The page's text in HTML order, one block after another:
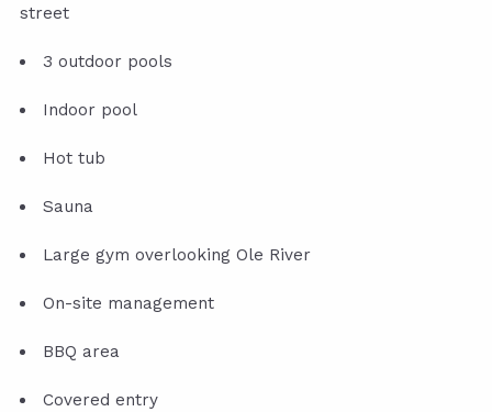
street
3 outdoor pools
Indoor pool
Hot tub
Sauna
Large gym overlooking Ole River
On-site management
BBQ area
Covered entry